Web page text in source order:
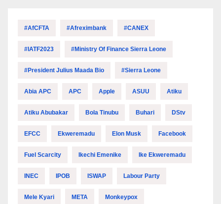
#AfCFTA #Afreximbank #CANEX
#IATF2023 #Ministry Of Finance Sierra Leone
#President Julius Maada Bio #Sierra Leone
Abia APC APC Apple ASUU Atiku
Atiku Abubakar Bola Tinubu Buhari DStv
EFCC Ekweremadu Elon Musk Facebook
Fuel Scarcity Ikechi Emenike Ike Ekweremadu
INEC IPOB ISWAP Labour Party
Mele Kyari META Monkeypox